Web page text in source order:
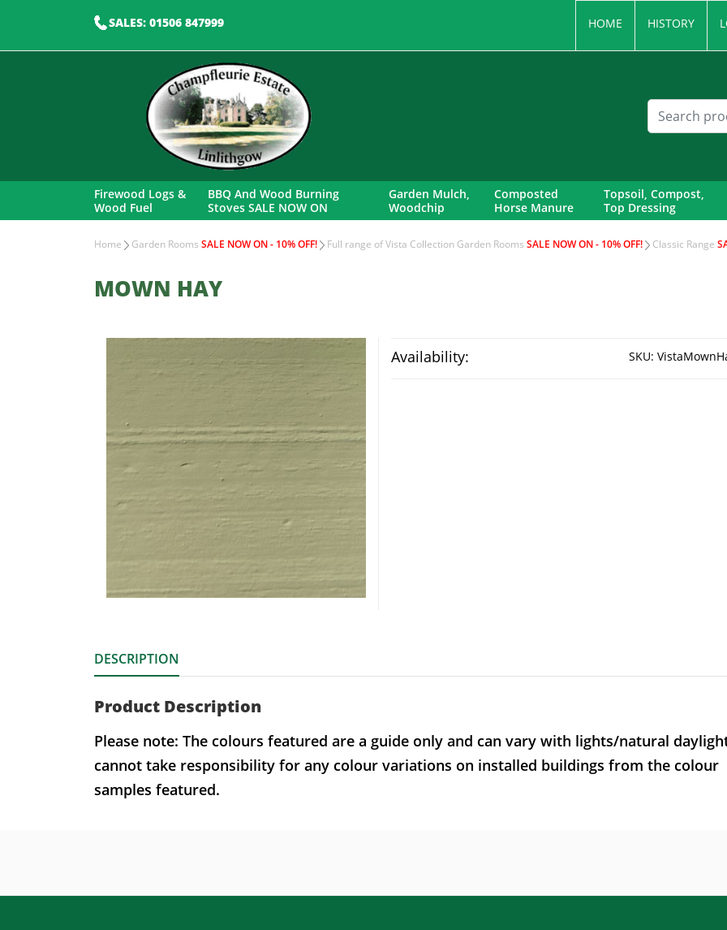
SALES: 01506 847999 HOME HISTORY
Firewood Logs &
Wood Fuel
BBQ And Wood Burning
Stoves SALE NOW ON
Garden Mulch,
Woodchip
Composted
Horse Manure
Topsoil, Compost,
Top Dressing
Home Garden Rooms SALE NOW ON - 10% OFF! Full range of Vista Collection Garden Rooms SALE NOW ON - 10% OFF! Classic Range
MOWN HAY
Availability: SKU:
DESCRIPTION
Product Description
Please note: The colours featured are a guide only and can vary with lights/natural
cannot take responsibility for any colour variations on installed buildings from the colour
samples featured.